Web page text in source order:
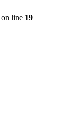
on line 19